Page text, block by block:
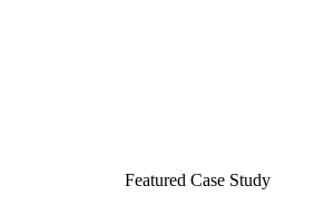
Featured Case Study